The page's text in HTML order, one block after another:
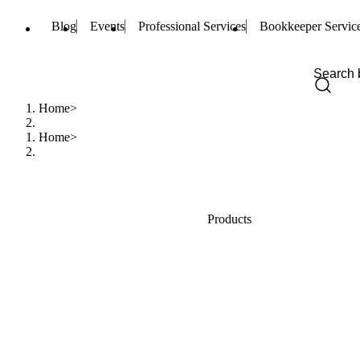
Blog Events Professional Services Bookkeeper
Home
Home
Products